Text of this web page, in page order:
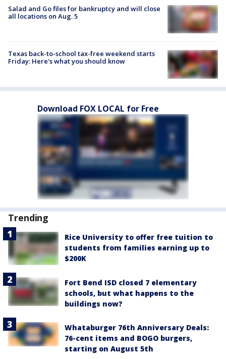
Salad and Go files for bankruptcy and will close
all locations on Aug. 5
Texas back-to-school tax-free weekend starts
Friday: Here's what you should know
Download FOX LOCAL for Free
Trending
Rice University to offer free tuition to
students from families earning up to
$200K
Fort Bend ISD closed 7 elementary
schools, but what happens to the
buildings now?
Whataburger 76th Anniversary Deals:
76-cent items and BOGO burgers,
starting on August 5th